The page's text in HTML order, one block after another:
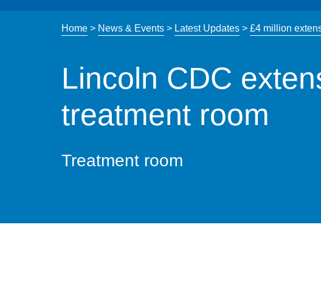
Home> News & Events> Latest Updates> £4 million
Lincoln CDC
treatment room
Treatment room